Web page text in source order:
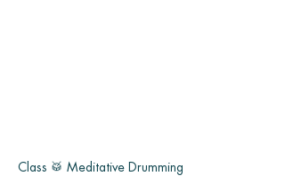
Class 🥁 Meditative Drumming